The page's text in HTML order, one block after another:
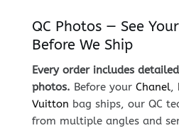
QC Photos — See
Before We Ship
Every order includes
photos. Before your Chanel,
Vuitton bag ships, our QC
from multiple angles and